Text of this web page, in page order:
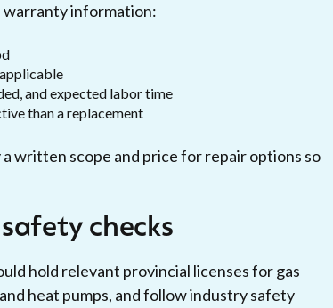
warranty information:
and expected labor time
than a replacement
written scope and price for repair options so
checks
hold relevant provincial licenses for gas
heat pumps, and follow industry safety